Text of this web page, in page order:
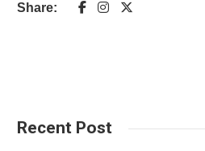
Share:
Recent Post